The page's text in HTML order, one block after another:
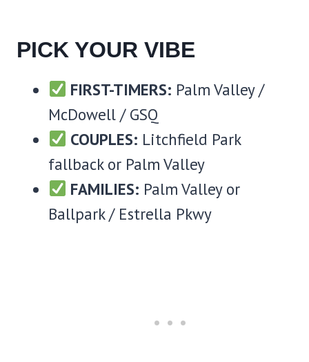
PICK YOUR VIBE
FIRST-TIMERS: Palm Valley /
McDowell / GSQ
COUPLES: Litchfield Park
fallback or Palm Valley
FAMILIES: Palm Valley or
Ballpark / Estrella Pkwy